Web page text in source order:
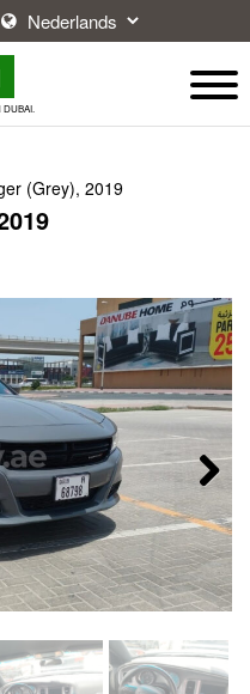
(Grey), 2019
Next